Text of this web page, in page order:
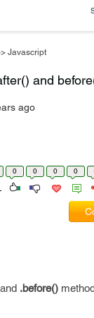
Javascript
and
ago
0 0 0 0
and .before()